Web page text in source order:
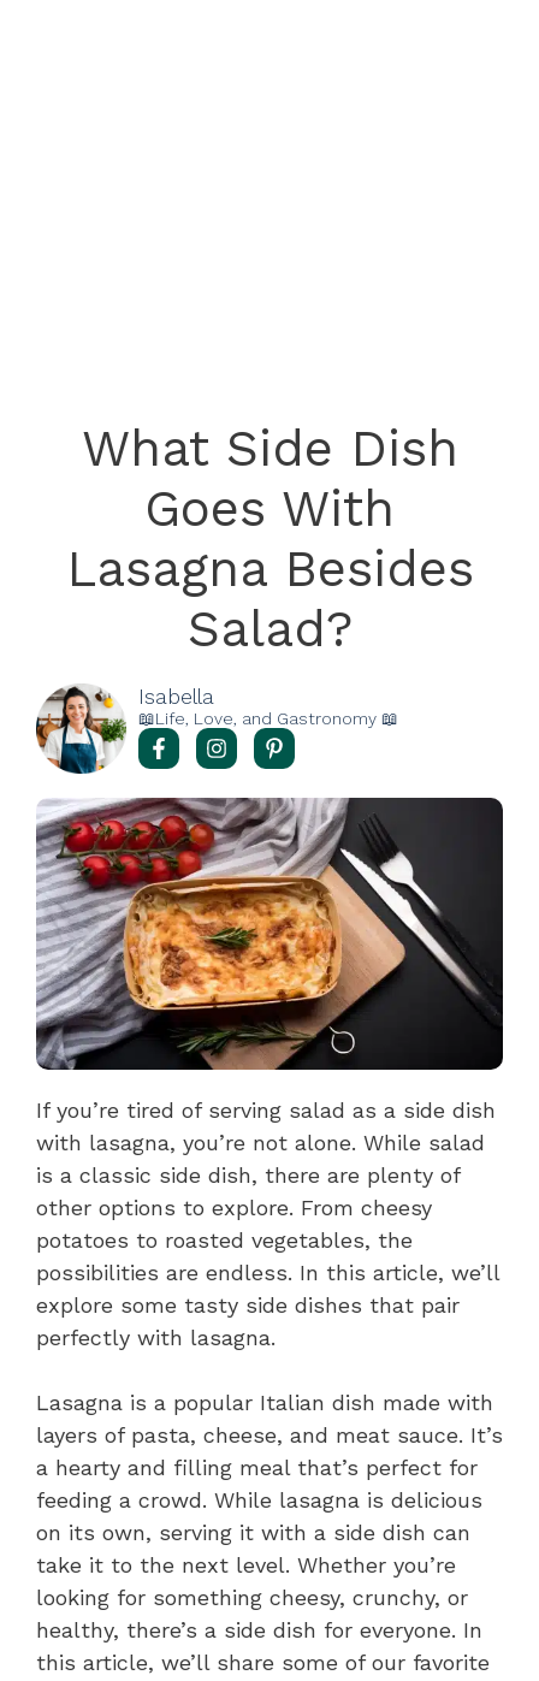
What Side Dish
Goes With
Lasagna Besides
Salad?
Isabella
📖Life, Love, and Gastronomy 📖
If you’re tired of serving salad as a side dish
with lasagna, you’re not alone. While salad
is a classic side dish, there are plenty of
other options to explore. From cheesy
potatoes to roasted vegetables, the
possibilities are endless. In this article, we’ll
explore some tasty side dishes that pair
perfectly with lasagna.
Lasagna is a popular Italian dish made with
layers of pasta, cheese, and meat sauce. It’s
a hearty and filling meal that’s perfect for
feeding a crowd. While lasagna is delicious
on its own, serving it with a side dish can
take it to the next level. Whether you’re
looking for something cheesy, crunchy, or
healthy, there’s a side dish for everyone. In
this article, we’ll share some of our favorite